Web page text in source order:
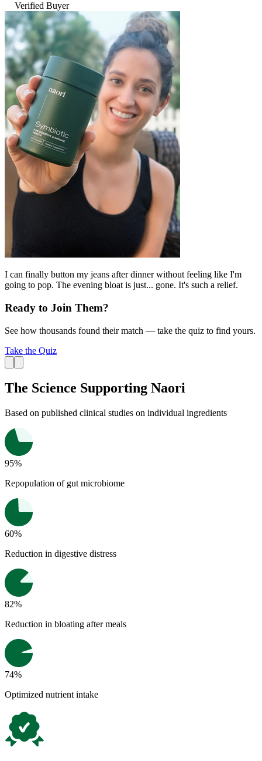
Verified Buyer
I can finally button my jeans after dinner without feeling like I'm
going to pop. The evening bloat is just... gone. It's such a relief.
Ready to Join Them?
See how thousands found their match — take the quiz to find yours.
Take the Quiz
The Science Supporting Naori
Based on published clinical studies on individual ingredients
95%
Repopulation of gut microbiome
60%
Reduction in digestive distress
82%
Reduction in bloating after meals
74%
Optimized nutrient intake